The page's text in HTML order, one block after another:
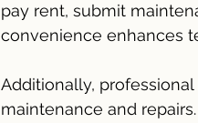
pay rent, submit
convenience enhances
Additionally,
maintenance and